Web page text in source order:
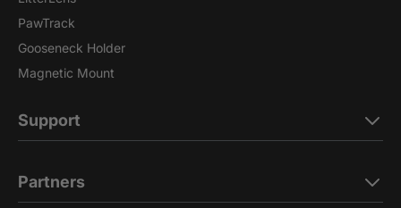
PawTrack
Gooseneck Holder
Magnetic Mount
Support
Partners